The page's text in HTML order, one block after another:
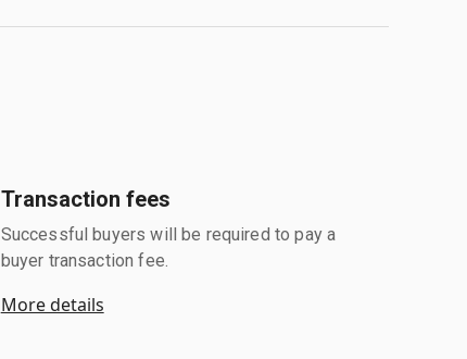
Transaction fees
Successful buyers will be required to pay a
buyer transaction fee.
More details